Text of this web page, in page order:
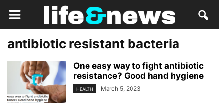
antibiotic resistant bacteria
One easy way to fight antibiotic
resistance? Good hand hygiene
HEALTH March 5, 2023